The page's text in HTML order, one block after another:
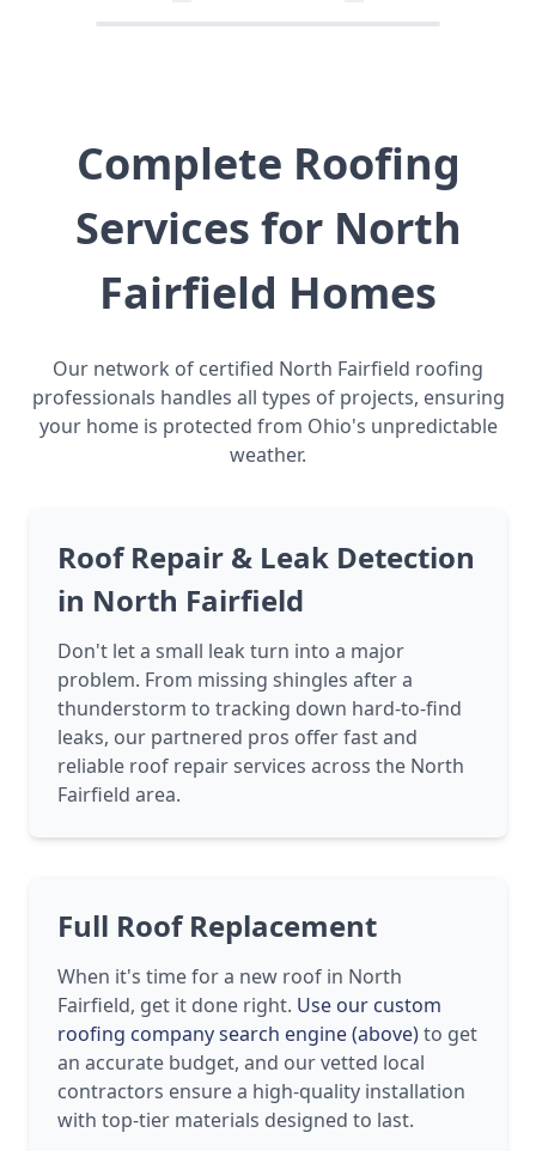
Complete Roofing
Services for North
Fairfield Homes
Our network of certified North Fairfield roofing
professionals handles all types of projects, ensuring
your home is protected from Ohio's unpredictable
weather.
Roof Repair & Leak Detection
in North Fairfield
Don't let a small leak turn into a major
problem. From missing shingles after a
thunderstorm to tracking down hard-to-find
leaks, our partnered pros offer fast and
reliable roof repair services across the North
Fairfield area.
Full Roof Replacement
When it's time for a new roof in North
Fairfield, get it done right. Use our custom
roofing company search engine (above)to get
an accurate budget, and our vetted local
contractors ensure a high-quality installation
with top-tier materials designed to last.